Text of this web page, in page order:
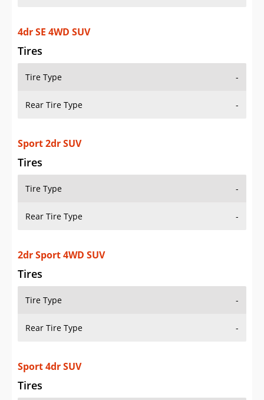
4dr SE 4WD SUV
Tires
Tire Type -
Rear Tire Type -
Sport 2dr SUV
Tires
Tire Type -
Rear Tire Type -
2dr Sport 4WD SUV
Tires
Tire Type -
Rear Tire Type -
Sport 4dr SUV
Tires